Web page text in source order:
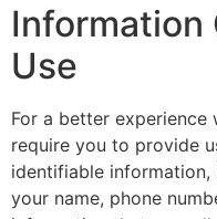
Information
Use
For a better experience
require you to provide
identifiable
your name, phone